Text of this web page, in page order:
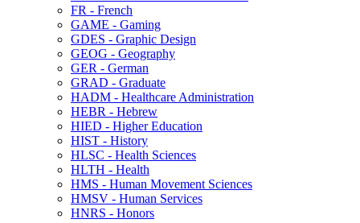
FR -​ French
GAME -​ Gaming
GDES -​ Graphic Design
GEOG -​ Geography
GER -​ German
GRAD -​ Graduate
HADM -​ Healthcare Administration
HEBR -​ Hebrew
HIED -​ Higher Education
HIST -​ History
HLSC -​ Health Sciences
HLTH -​ Health
HMS -​ Human Movement Sciences
HMSV -​ Human Services
HNRS -​ Honors